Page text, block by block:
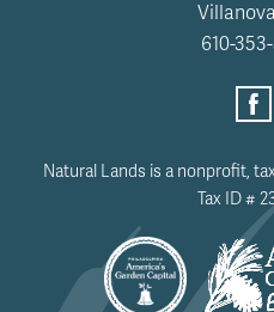
610-
Natural Lands is a nonprofit,
Tax ID #